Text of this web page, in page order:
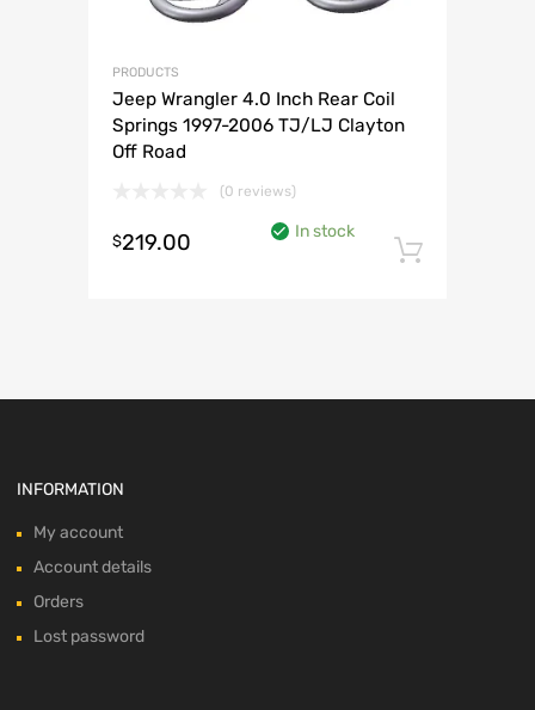
PRODUCTS
Jeep Wrangler 4.0 Inch Rear Coil
Springs 1997-2006 TJ/LJ Clayton
Off Road
(0 reviews)
$219.00
In stock
INFORMATION
My account
Account details
Orders
Lost password